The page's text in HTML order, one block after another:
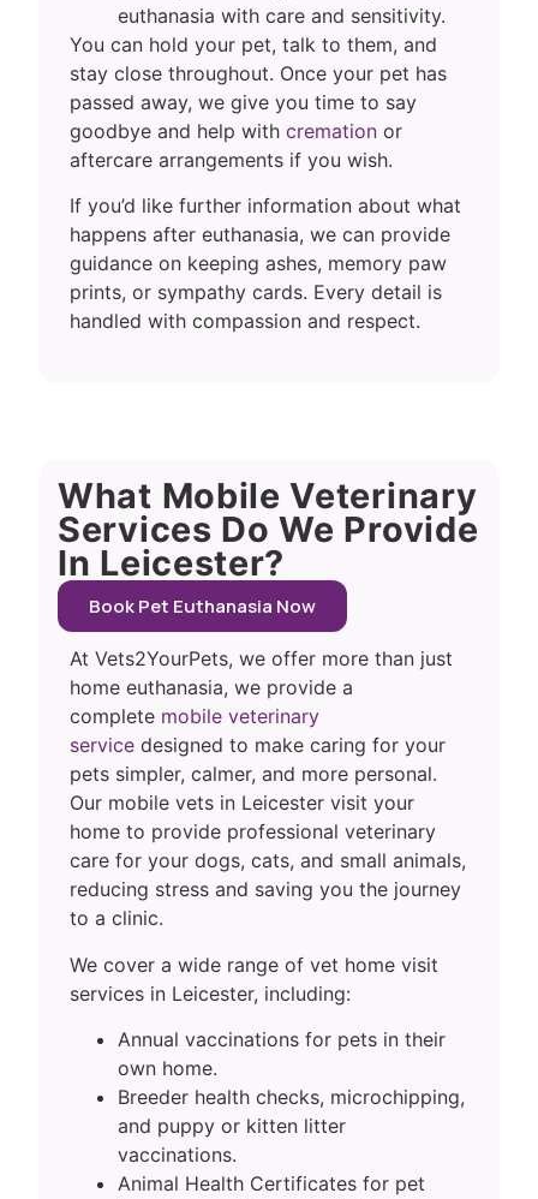
euthanasia with care and sensitivity.
You can hold your pet, talk to them, and
stay close throughout. Once your pet has
passed away, we give you time to say
goodbye and help with cremation or
aftercare arrangements if you wish.
If you’d like further information about what
happens after euthanasia, we can provide
guidance on keeping ashes, memory paw
prints, or sympathy cards. Every detail is
handled with compassion and respect.
What Mobile Veterinary
Services Do We Provide
In Leicester?
Book Pet Euthanasia Now
At Vets2YourPets, we offer more than just
home euthanasia, we provide a
complete mobile veterinary
service designed to make caring for your
pets simpler, calmer, and more personal.
Our mobile vets in Leicester visit your
home to provide professional veterinary
care for your dogs, cats, and small animals,
reducing stress and saving you the journey
to a clinic.
We cover a wide range of vet home visit
services in Leicester, including:
Annual vaccinations for pets in their
own home.
Breeder health checks, microchipping,
and puppy or kitten litter
vaccinations.
Animal Health Certificates for pet